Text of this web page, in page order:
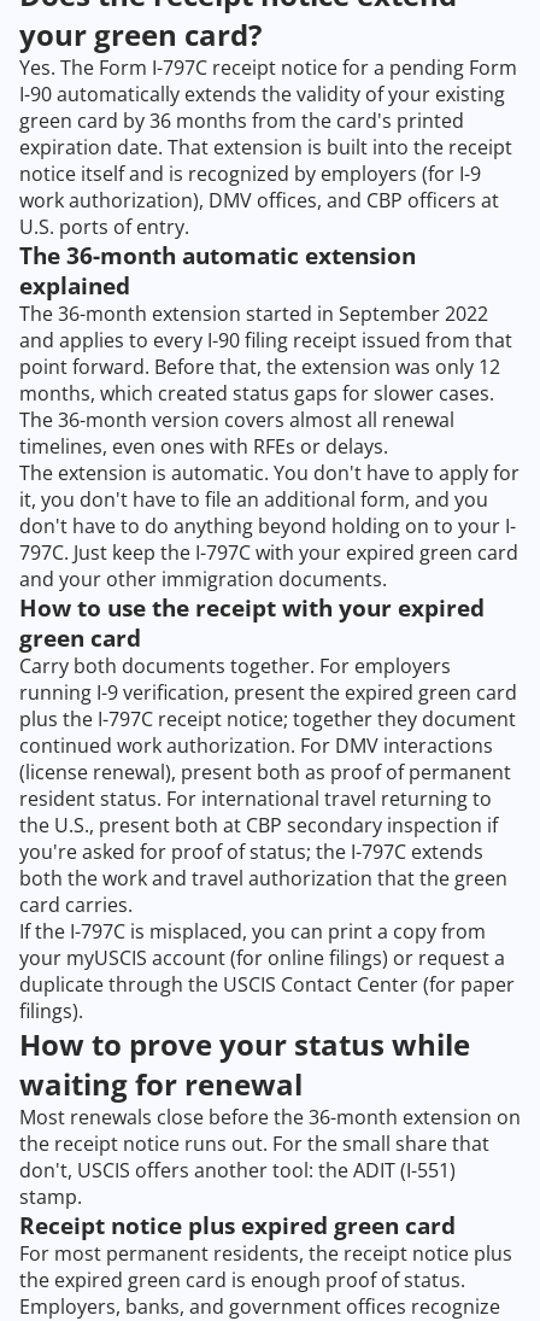
your green card?
Yes. The Form I-797C receipt notice for a pending Form
I-90 automatically extends the validity of your existing
green card by 36 months from the card's printed
expiration date. That extension is built into the receipt
notice itself and is recognized by employers (for I-9
work authorization), DMV offices, and CBP officers at
U.S. ports of entry.
The 36-month automatic extension
explained
The 36-month extension started in September 2022
and applies to every I-90 filing receipt issued from that
point forward. Before that, the extension was only 12
months, which created status gaps for slower cases.
The 36-month version covers almost all renewal
timelines, even ones with RFEs or delays.
The extension is automatic. You don't have to apply for
it, you don't have to file an additional form, and you
don't have to do anything beyond holding on to your I-
797C. Just keep the I-797C with your expired green card
and your other immigration documents.
How to use the receipt with your expired
green card
Carry both documents together. For employers
running I-9 verification, present the expired green card
plus the I-797C receipt notice; together they document
continued work authorization. For DMV interactions
(license renewal), present both as proof of permanent
resident status. For international travel returning to
the U.S., present both at CBP secondary inspection if
you're asked for proof of status; the I-797C extends
both the work and travel authorization that the green
card carries.
If the I-797C is misplaced, you can print a copy from
your myUSCIS account (for online filings) or request a
duplicate through the USCIS Contact Center (for paper
filings).
How to prove your status while
waiting for renewal
Most renewals close before the 36-month extension on
the receipt notice runs out. For the small share that
don't, USCIS offers another tool: the ADIT (I-551)
stamp.
Receipt notice plus expired green card
For most permanent residents, the receipt notice plus
the expired green card is enough proof of status.
Employers, banks, and government offices recognize